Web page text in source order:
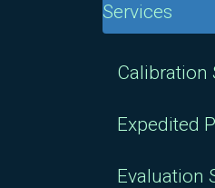
Services
Calibration
Expedited
Evaluation